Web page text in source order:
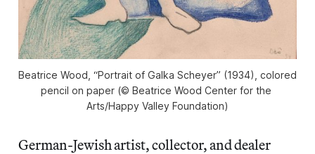
Beatrice Wood, “Portrait of Galka Scheyer” (1934), colored
pencil on paper (© Beatrice Wood Center for the
Arts/Happy Valley Foundation)
German-Jewish artist, collector, and dealer